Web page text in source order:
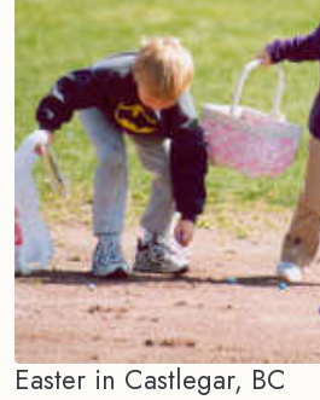
Easter in Castlegar, BC